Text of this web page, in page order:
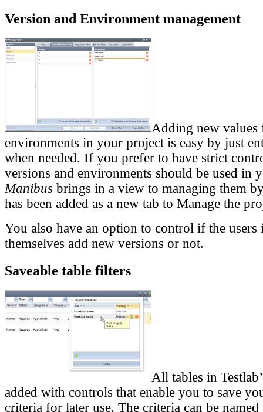
Version and Environment management
Adding new values
environments in your project is easy by just
when needed. If you prefer to have strict
versions and environments should be used in
Manibus brings in a view to managing them
has been added as a new tab to Manage the
You also have an option to control if the
themselves add new versions or not.
Saveable table filters
All tables in
added with controls that enable you to save
criteria for later use. The criteria can be named